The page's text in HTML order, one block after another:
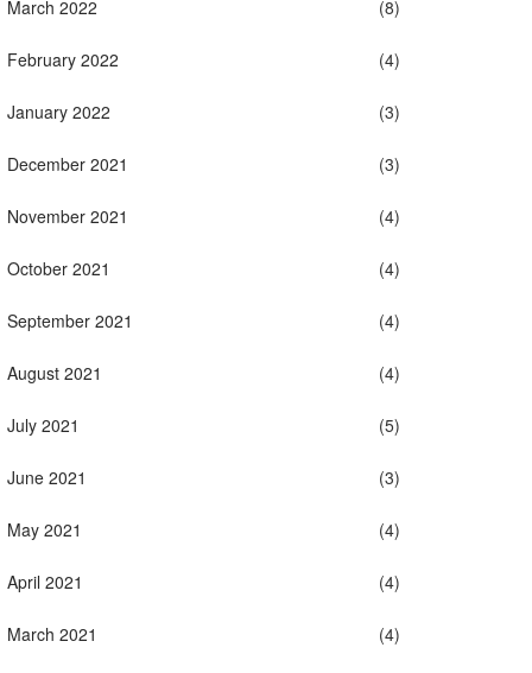
March 2022 (8)
February 2022 (4)
January 2022 (3)
December 2021 (3)
November 2021 (4)
October 2021 (4)
September 2021 (4)
August 2021 (4)
July 2021 (5)
June 2021 (3)
May 2021 (4)
April 2021 (4)
March 2021 (4)